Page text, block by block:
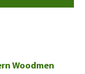
Woodmen